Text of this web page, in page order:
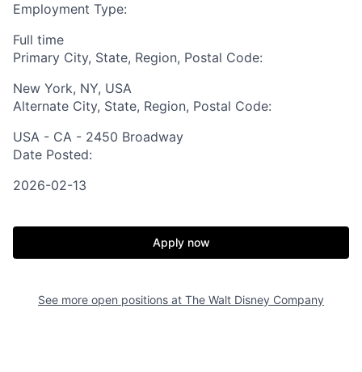
Employment Type:
Full time
Primary City, State, Region, Postal Code:
New York, NY, USA
Alternate City, State, Region, Postal Code:
USA - CA - 2450 Broadway
Date Posted:
2026-02-13
Apply now
See more open positions at The Walt Disney Company